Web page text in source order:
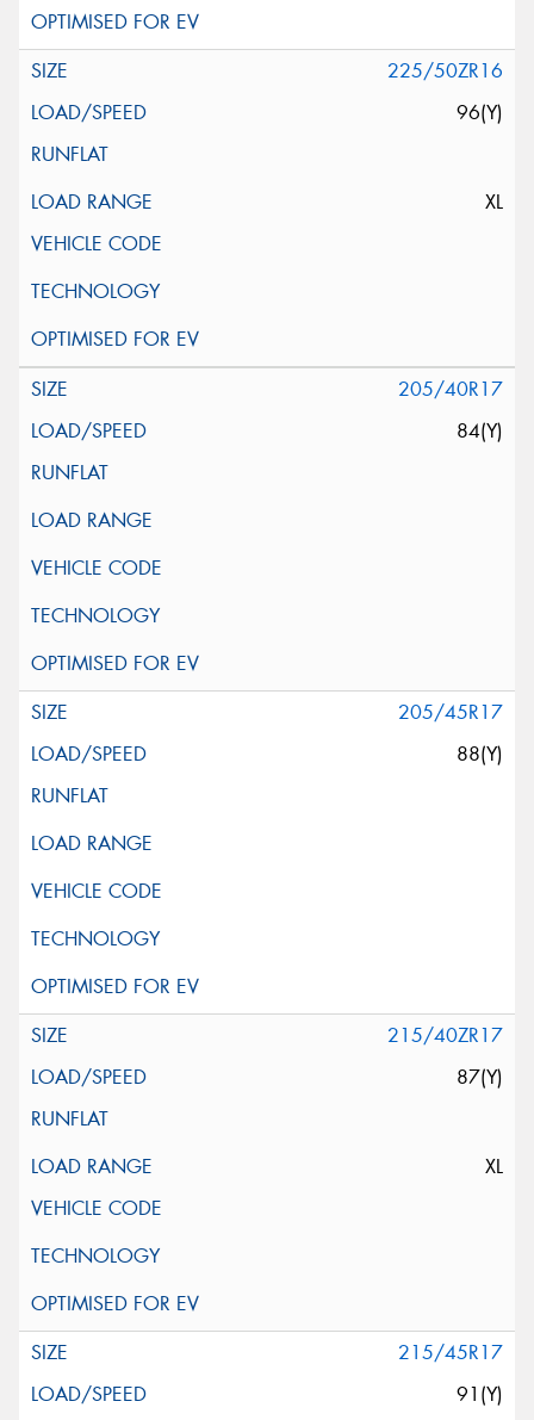
225/50ZR16
96(Y)
XL
205/40R17
84(Y)
205/45R17
88(Y)
215/40ZR17
87(Y)
XL
215/45R17
91(Y)